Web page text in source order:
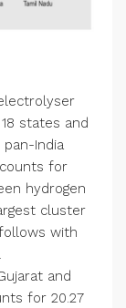
states and
India
for
hydrogen
cluster
with
and
for 20.27